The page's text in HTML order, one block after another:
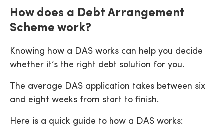
How does a Debt Arrangement
Scheme work?
Knowing how a DAS works can help you decide
whether it’s the right debt solution for you.
The average DAS application takes between six
and eight weeks from start to finish.
Here is a quick guide to how a DAS works: